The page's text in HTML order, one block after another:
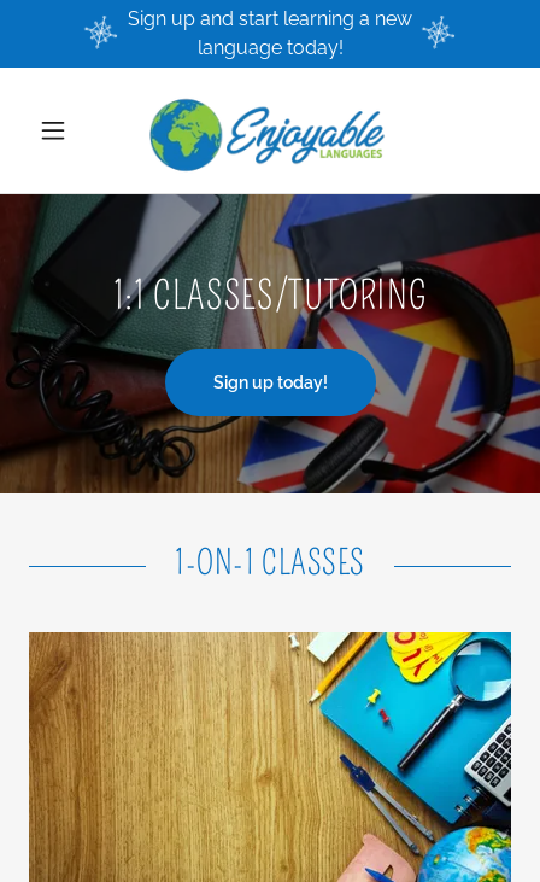
Sign up and start learning a new
language today!
1:1 CLASSES/TUTORING
Sign up today!
1-ON-1 CLASSES